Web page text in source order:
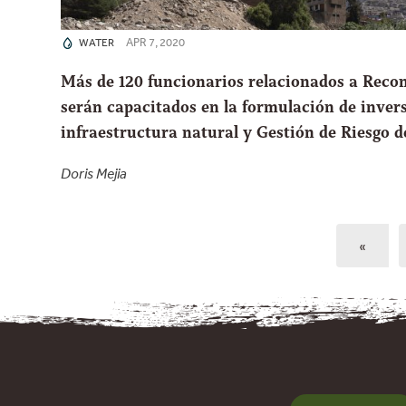
WATER APR 7, 2020
Más de 120 funcionarios relacionados a
serán capacitados en la formulación de
infraestructura natural y Gestión de Riesgo
Doris Mejia
«